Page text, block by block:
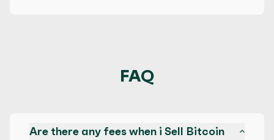
FAQ
Are there any fees when i Sell Bitcoin